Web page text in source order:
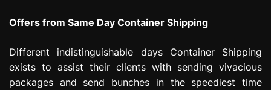
Offers from Same Day Container Shipping
Different indistinguishable days Container Shipping
exists to assist their clients with sending vivacious
packages and send bunches in the speediest time